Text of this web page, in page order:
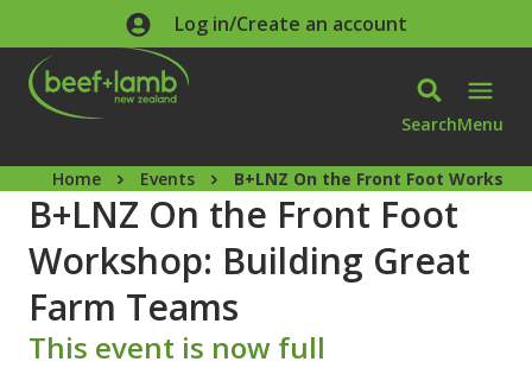
Skip to main contentLog in/Create an account
SearchMenu
Home Events B+LNZ On the Front Foot
B+LNZ On the Front Foot
Workshop: Building Great
Farm Teams
This event is now full